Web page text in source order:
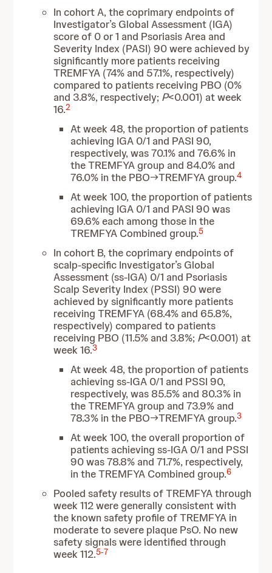
In cohort A, the coprimary endpoints of
Investigator’s Global Assessment (IGA)
score of 0 or 1 and Psoriasis Area and
Severity Index (PASI) 90 were achieved by
significantly more patients receiving
TREMFYA (74% and 57.1%, respectively)
compared to patients receiving PBO (0%
and 3.8%, respectively; P<0.001) at week
16.2
At week 48, the proportion of patients
achieving IGA 0/1 and PASI 90,
respectively, was 70.1% and 76.6% in
the TREMFYA group and 84.0% and
76.0% in the PBO→TREMFYA group.4
At week 100, the proportion of patients
achieving IGA 0/1 and PASI 90 was
69.6% each among those in the
TREMFYA Combined group.5
In cohort B, the coprimary endpoints of
scalp-specific Investigator’s Global
Assessment (ss-IGA) 0/1 and Psoriasis
Scalp Severity Index (PSSI) 90 were
achieved by significantly more patients
receiving TREMFYA (68.4% and 65.8%,
respectively) compared to patients
receiving PBO (11.5% and 3.8%; P<0.001) at
week 16.3
At week 48, the proportion of patients
achieving ss-IGA 0/1 and PSSI 90,
respectively, was 85.5% and 80.3% in
the TREMFYA group and 73.9% and
78.3% in the PBO→TREMFYA group.3
At week 100, the overall proportion of
patients achieving ss-IGA 0/1 and PSSI
90 was 78.8% and 71.7%, respectively,
in the TREMFYA Combined group.6
Pooled safety results of TREMFYA through
week 112 were generally consistent with
the known safety profile of TREMFYA in
moderate to severe plaque PsO. No new
safety signals were identified through
week 112.5-7